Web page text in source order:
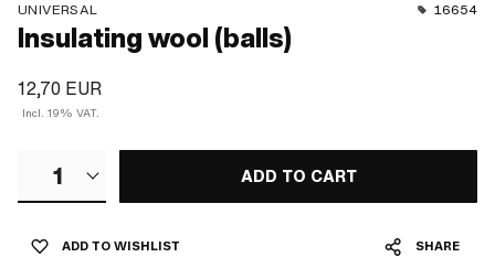
UNIVERSAL 16654
Insulating wool (balls)
12,70 EUR
Incl. 19% VAT.
1 ADD TO CART
ADD TO WISHLIST SHARE